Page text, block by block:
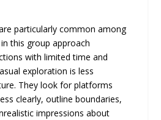
particularly common among
this group approach
with limited time and
exploration is less
They look for platforms
clearly, outline boundaries,
impressions about